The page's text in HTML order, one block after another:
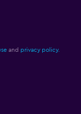
and privacy policy.